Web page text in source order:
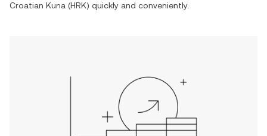
Croatian Kuna (HRK) quickly and conveniently.